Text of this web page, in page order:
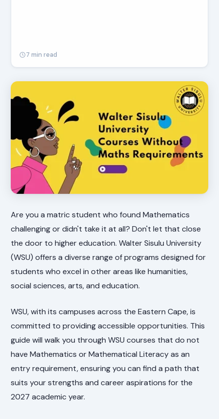
7 min read
Are you a matric student who found Mathematics
challenging or didn't take it at all? Don't let that close
the door to higher education. Walter Sisulu University
(WSU) offers a diverse range of programs designed for
students who excel in other areas like humanities,
social sciences, arts, and education.
WSU, with its campuses across the Eastern Cape, is
committed to providing accessible opportunities. This
guide will walk you through WSU courses that do not
have Mathematics or Mathematical Literacy as an
entry requirement, ensuring you can find a path that
suits your strengths and career aspirations for the
2027 academic year.